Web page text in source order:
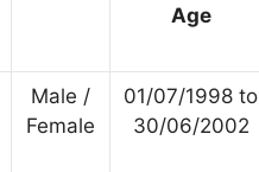
Age
Male /
Female
01/07/1998 to
30/06/2002